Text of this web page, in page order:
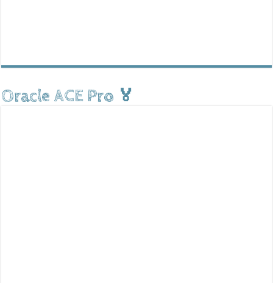
Oracle ACE Pro 🏅